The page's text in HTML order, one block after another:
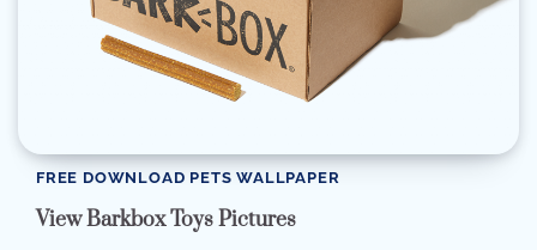
FREE DOWNLOAD PETS WALLPAPER
View Barkbox Toys Pictures